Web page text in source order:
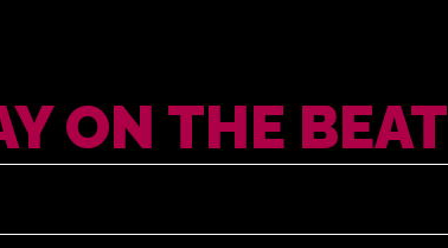
ON THE BEAT